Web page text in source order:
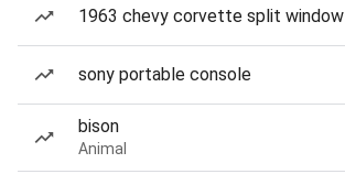
1963 chevy corvette split window
sony portable console
bison
Animal